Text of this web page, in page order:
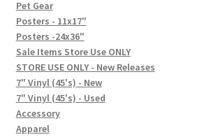
FAQ
Social Posts
Contact
Pet Gear
Posters - 11x17"
Posters -24x36"
Sale Items Store Use ONLY
STORE USE ONLY - New Releases
7" Vinyl (45's) - New
7" Vinyl (45's) - Used
Accessory
Apparel